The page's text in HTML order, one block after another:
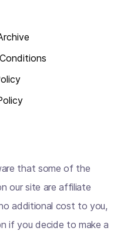
that some of the
our site are affiliate
additional cost to you,
if you decide to make a